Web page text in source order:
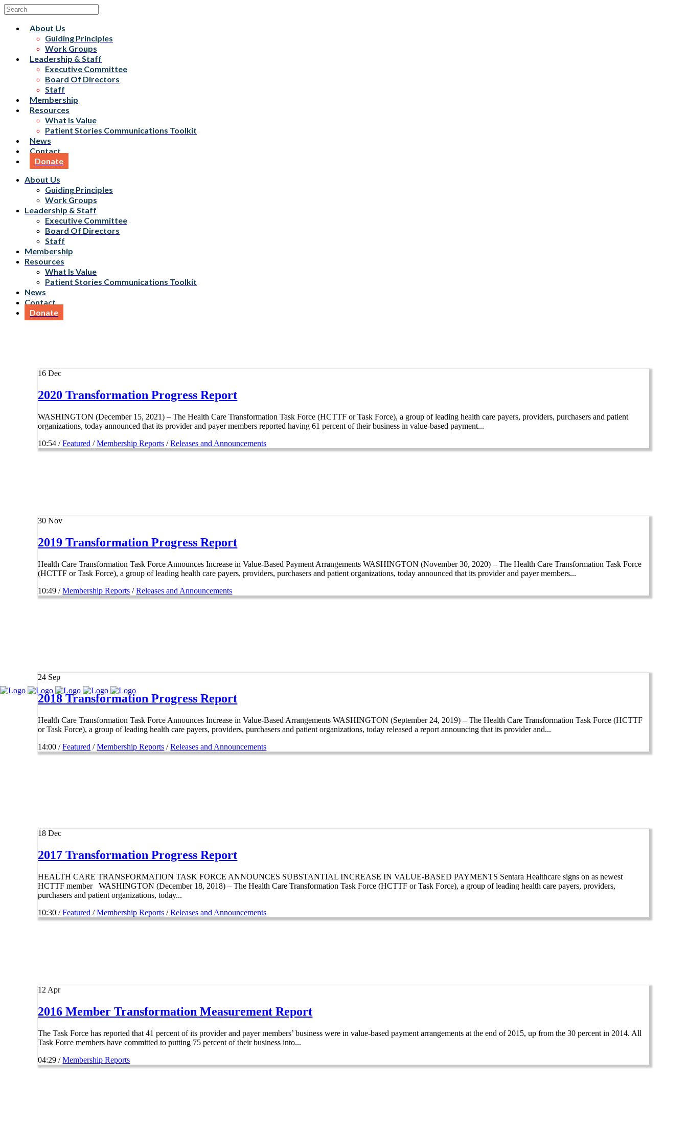
About Us
Guiding Principles
Work Groups
Leadership & Staff
Executive Committee
Board Of Directors
Staff
Membership
Resources
What Is Value
Patient Stories Communications Toolkit
News
Contact
Donate
About Us
Guiding Principles
Work Groups
Leadership & Staff
Executive Committee
Board Of Directors
Staff
Membership
Resources
What Is Value
Patient Stories Communications Toolkit
News
Contact
Donate
16 Dec
2020 Transformation Progress Report
WASHINGTON (December 15, 2021) – The Health Care Transformation Task Force (HCTTF or Task Force), a group of leading health care payers, providers, purchasers and patient
organizations, today announced that its provider and payer members reported having 61 percent of their business in value-based payment...
10:54 /Featured /Membership Reports /Releases and Announcements
30 Nov
2019 Transformation Progress Report
Health Care Transformation Task Force Announces Increase in Value-Based Payment Arrangements WASHINGTON (November 30, 2020) – The Health Care Transformation Task Force
(HCTTF or Task Force), a group of leading health care payers, providers, purchasers and patient organizations, today announced that its provider and payer members...
10:49 /Membership Reports /Releases and Announcements
24 Sep
2018 Transformation Progress Report
Health Care Transformation Task Force Announces Increase in Value-Based Arrangements WASHINGTON (September 24, 2019) – The Health Care Transformation Task Force (HCTTF
or Task Force), a group of leading health care payers, providers, purchasers and patient organizations, today released a report announcing that its provider and...
14:00 /Featured /Membership Reports /Releases and Announcements
18 Dec
2017 Transformation Progress Report
HEALTH CARE TRANSFORMATION TASK FORCE ANNOUNCES SUBSTANTIAL INCREASE IN VALUE-BASED PAYMENTS Sentara Healthcare signs on as newest
HCTTF member WASHINGTON (December 18, 2018) – The Health Care Transformation Task Force (HCTTF or Task Force), a group of leading health care payers, providers,
purchasers and patient organizations, today...
10:30 /Featured /Membership Reports /Releases and Announcements
12 Apr
2016 Member Transformation Measurement Report
The Task Force has reported that 41 percent of its provider and payer members’ business were in value-based payment arrangements at the end of 2015, up from the 30 percent in 2014. All
Task Force members have committed to putting 75 percent of their business into...
04:29 /Membership Reports